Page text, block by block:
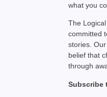
what you
The
committed
stories.
belief that
through
Subscribe